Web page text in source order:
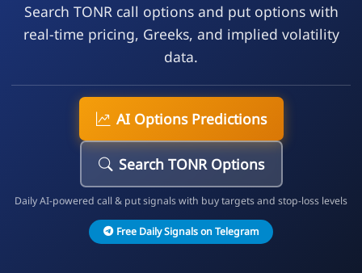
Search TONR call options and put options with
real-time pricing, Greeks, and implied volatility
data.
AI Options Predictions
Search TONR Options
Daily AI-powered call & put signals with buy targets and stop-loss levels
Free Daily Signals on Telegram